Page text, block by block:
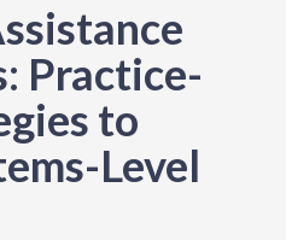
Practice-
to
Level